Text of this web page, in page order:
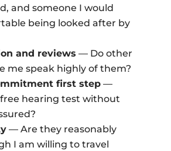
and someone I would
being looked after by
and reviews — Do other
me speak highly of them?
first step—
free hearing test without
— Are they reasonably
I am willing to travel